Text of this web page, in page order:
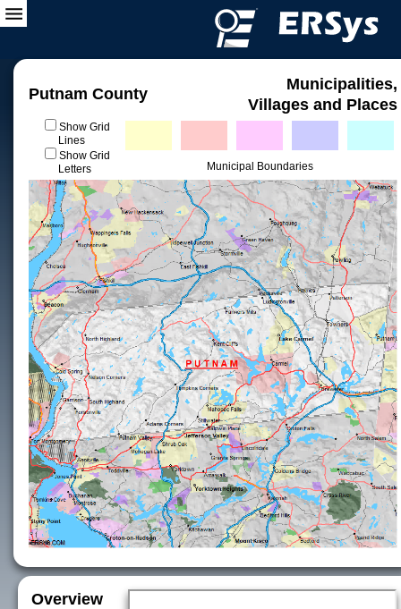
Putnam County
Municipalities,
Villages and Places
Show Grid
Lines
Show Grid
Letters
Municipal Boundaries
Overview